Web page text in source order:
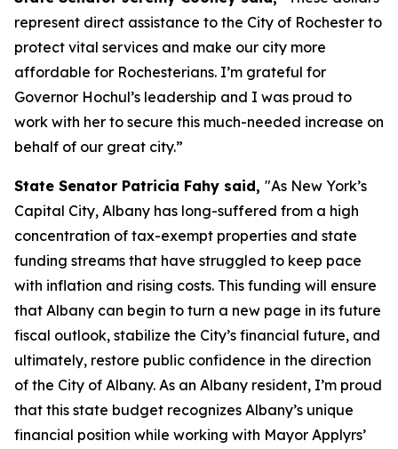
represent direct assistance to the City of Rochester to
protect vital services and make our city more
affordable for Rochesterians. I’m grateful for
Governor Hochul’s leadership and I was proud to
work with her to secure this much-needed increase on
behalf of our great city.”
State Senator Patricia Fahy said, "As New York’s
Capital City, Albany has long-suffered from a high
concentration of tax-exempt properties and state
funding streams that have struggled to keep pace
with inflation and rising costs. This funding will ensure
that Albany can begin to turn a new page in its future
fiscal outlook, stabilize the City’s financial future, and
ultimately, restore public confidence in the direction
of the City of Albany. As an Albany resident, I’m proud
that this state budget recognizes Albany’s unique
financial position while working with Mayor Applyrs’